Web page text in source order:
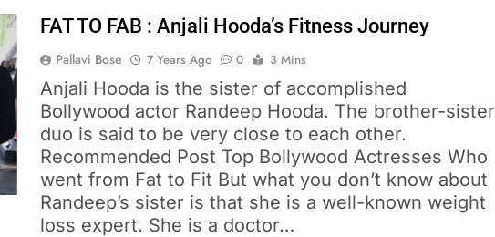
FAT TO FAB : Anjali Hooda’s Fitness Journey
Pallavi Bose 7 Years Ago 0 3 Mins
Anjali Hooda is the sister of accomplished
Bollywood actor Randeep Hooda. The brother-sister
duo is said to be very close to each other.
Recommended Post Top Bollywood Actresses Who
went from Fat to Fit But what you don’t know about
Randeep’s sister is that she is a well-known weight
loss expert. She is a doctor…